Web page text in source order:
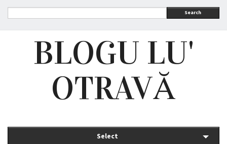
Search
BLOGU LU'
OTRAVĂ
Select